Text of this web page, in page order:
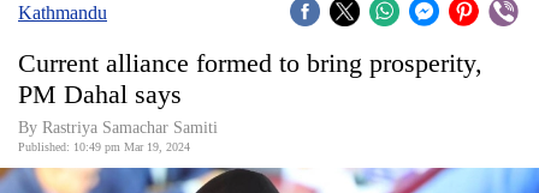
Covid
World
Kathmandu
Current alliance formed to bring prosperity,
PM Dahal says
By Rastriya Samachar Samiti
Published: 10:49 pm Mar 19, 2024